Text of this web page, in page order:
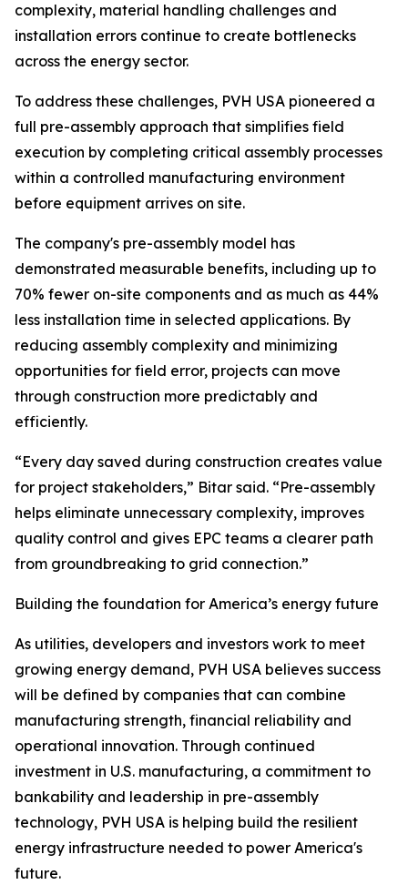
complexity, material handling challenges and
installation errors continue to create bottlenecks
across the energy sector.
To address these challenges, PVH USA pioneered a
full pre-assembly approach that simplifies field
execution by completing critical assembly processes
within a controlled manufacturing environment
before equipment arrives on site.
The company's pre-assembly model has
demonstrated measurable benefits, including up to
70% fewer on-site components and as much as 44%
less installation time in selected applications. By
reducing assembly complexity and minimizing
opportunities for field error, projects can move
through construction more predictably and
efficiently.
“Every day saved during construction creates value
for project stakeholders,” Bitar said. “Pre-assembly
helps eliminate unnecessary complexity, improves
quality control and gives EPC teams a clearer path
from groundbreaking to grid connection.”
Building the foundation for America’s energy future
As utilities, developers and investors work to meet
growing energy demand, PVH USA believes success
will be defined by companies that can combine
manufacturing strength, financial reliability and
operational innovation. Through continued
investment in U.S. manufacturing, a commitment to
bankability and leadership in pre-assembly
technology, PVH USA is helping build the resilient
energy infrastructure needed to power America's
future.